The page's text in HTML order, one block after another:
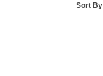
Sort By